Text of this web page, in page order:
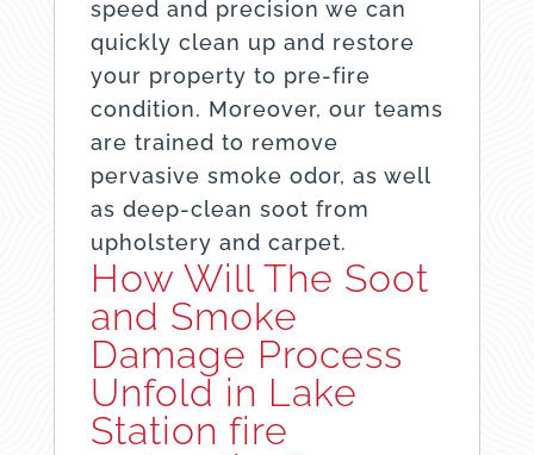
speed and precision we can
quickly clean up and restore
your property to pre-fire
condition. Moreover, our teams
are trained to remove
pervasive smoke odor, as well
as deep-clean soot from
upholstery and carpet.
How Will The Soot
and Smoke
Damage Process
Unfold in Lake
Station fire